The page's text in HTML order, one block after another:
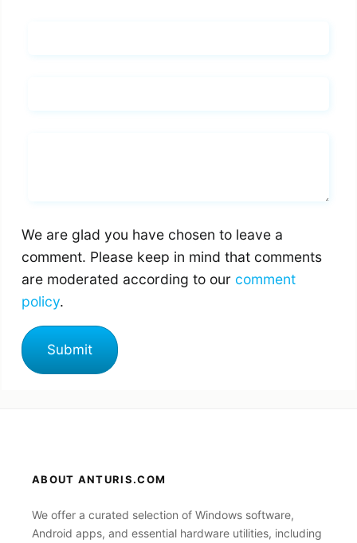
We are glad you have chosen to leave a
comment. Please keep in mind that comments
are moderated according to our comment
policy.
ABOUT ANTURIS.COM
We offer a curated selection of Windows software,
Android apps, and essential hardware utilities, including